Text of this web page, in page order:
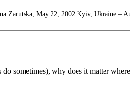
Zarutska, May 22, 2002 Kyiv, Ukraine –
sometimes), why does it matter